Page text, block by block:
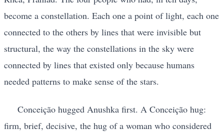
become a constellation. Each one a point of light, each one
connected to the others by lines that were invisible but
structural, the way the constellations in the sky were
connected by lines that existed only because humans
needed patterns to make sense of the stars.
Conceição hugged Anushka first. A Conceição hug:
firm, brief, decisive, the hug of a woman who considered